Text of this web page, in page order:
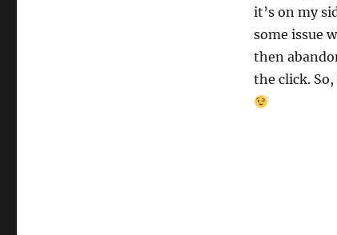
it’s on my
some issue
then
the click.